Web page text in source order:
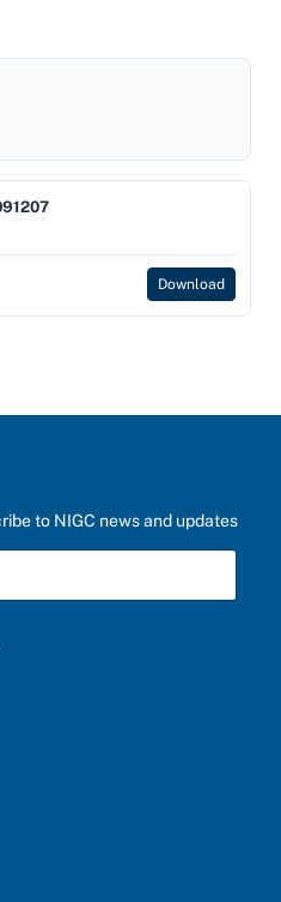
Download
to NIGC news and updates